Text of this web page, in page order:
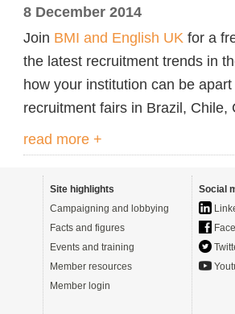
8 December 2014
Join BMI and English UK for a
the latest recruitment trends in
how your institution can be
recruitment fairs in Brazil,
read more +
Site highlights
Campaigning and lobbying
Facts and figures
Events and training
Member resources
Member login
Social